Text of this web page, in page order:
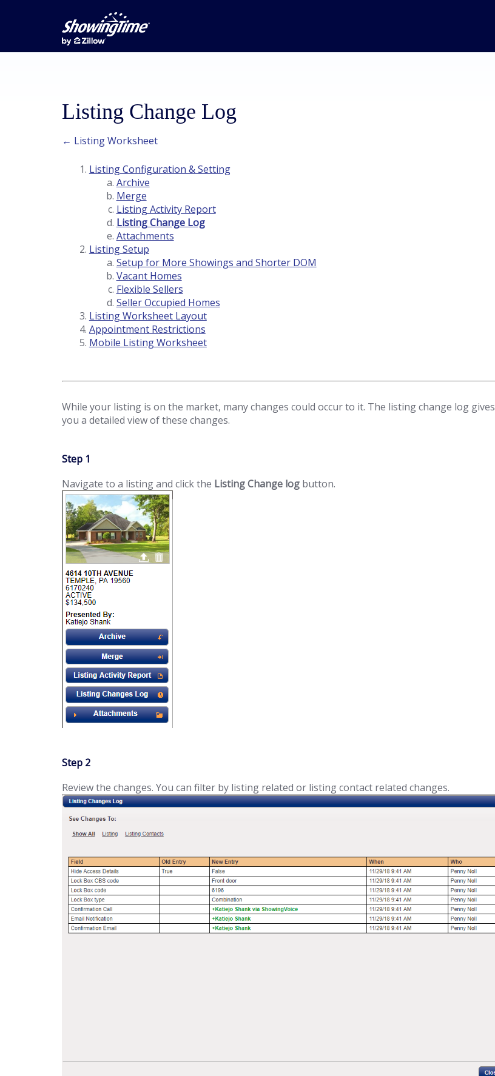
Listing Change Log
← Listing Worksheet
Listing Configuration & Setting
Archive
Merge
Listing Activity Report
Listing Change Log
Attachments
Listing Setup
Setup for More Showings and Shorter DOM
Vacant Homes
Flexible Sellers
Seller Occupied Homes
Listing Worksheet Layout
Appointment Restrictions
Mobile Listing Worksheet
While your listing is on the market, many changes could occur to it. The listing change log gives
you a detailed view of these changes.
Step 1
Navigate to a listing and click the Listing Change log button.
Step 2
Review the changes. You can filter by listing related or listing contact related changes.